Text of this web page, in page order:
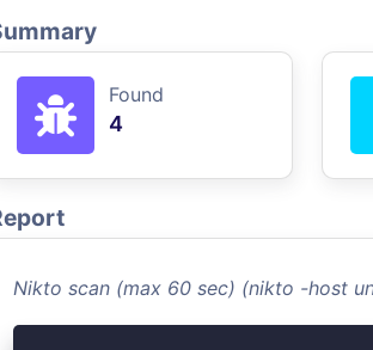
Found
4
Nikto scan (max 60 sec) (nikto -host